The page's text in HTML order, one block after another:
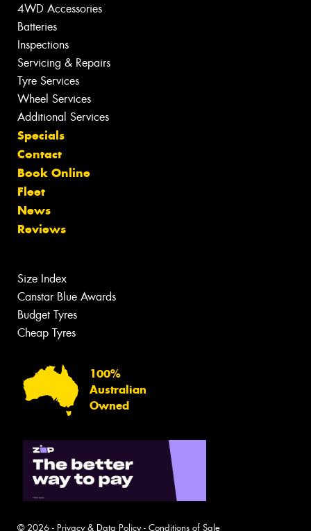
4WD Accessories
Batteries
Inspections
Servicing & Repairs
Tyre Services
Wheel Services
Additional Services
Specials
Contact
Book Online
Fleet
News
Reviews
Size Index
Canstar Blue Awards
Budget Tyres
Cheap Tyres
100%
Australian
Owned
© 2026 - Privacy & Data Policy- Conditions of Sale